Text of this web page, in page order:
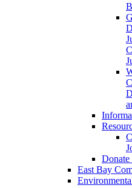
East Bay